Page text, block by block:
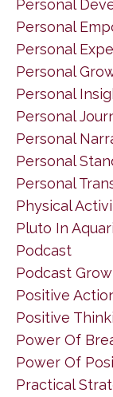
Personal
Personal
Personal
Personal
Personal
Personal
Personal
Personal
Personal
Physical
Pluto In
Podcast
Podcast
Positive
Positive
Power Of
Power Of
Practical